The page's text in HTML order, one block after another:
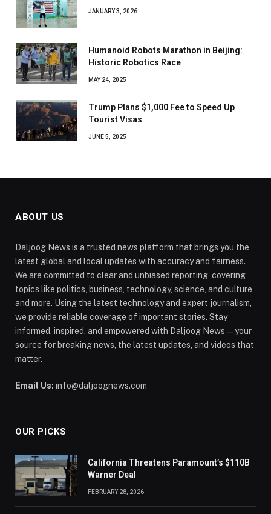
JANUARY 3, 2026
Humanoid Robots Marathon in Beijing:
Historic Robotics Race
MAY 24, 2025
Trump Plans $1,000 Fee to Speed Up
Tourist Visas
JUNE 5, 2025
ABOUT US
Daljoog News is a trusted news platform that brings you the
latest global and local updates with accuracy and fairness.
We are committed to clear and unbiased reporting, covering
topics like politics, business, technology, science, and culture
and more. Using the latest technology and expert journalism,
we provide reliable coverage of important stories. Stay
informed, inspired, and empowered with Daljoog News—your
source for breaking news, the latest updates, and videos that
matter.
Email Us: info@daljoognews.com
OUR PICKS
California Threatens Paramount’s $110B
Warner Deal
FEBRUARY 28, 2026